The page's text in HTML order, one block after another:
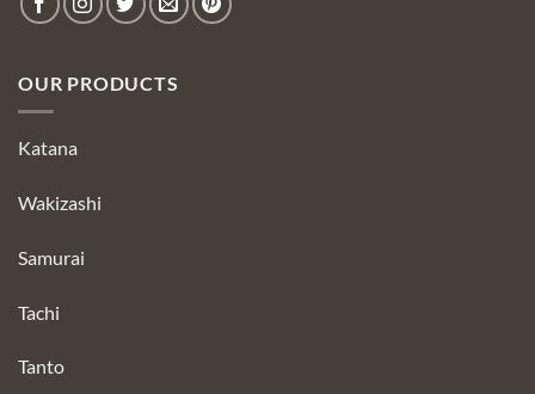
OUR PRODUCTS
Katana
Wakizashi
Samurai
Tachi
Tanto